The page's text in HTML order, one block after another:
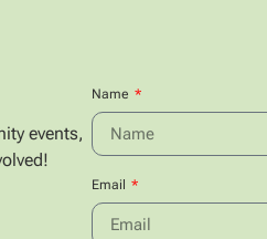
events,
Name
Email